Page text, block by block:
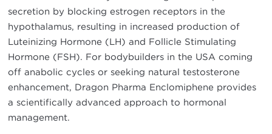
secretion by blocking estrogen receptors in the
hypothalamus, resulting in increased production of
Luteinizing Hormone (LH) and Follicle Stimulating
Hormone (FSH). For bodybuilders in the USA coming
off anabolic cycles or seeking natural testosterone
enhancement, Dragon Pharma Enclomiphene provides
a scientifically advanced approach to hormonal
management.